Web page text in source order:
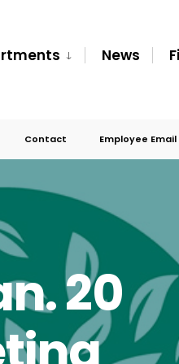
News
Contact Employee Email
20